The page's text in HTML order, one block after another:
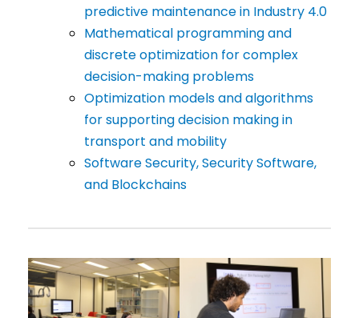
predictive maintenance in Industry 4.0
Mathematical programming and
discrete optimization for complex
decision-making problems
Optimization models and algorithms
for supporting decision making in
transport and mobility
Software Security, Security Software,
and Blockchains